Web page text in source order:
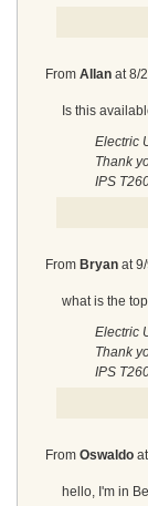
From Allan at8/
Is this
Electric
Thank
IPS
From Bryan at
what is the
Electric
Thank
IPS
From Oswaldo at
hello, I'm in